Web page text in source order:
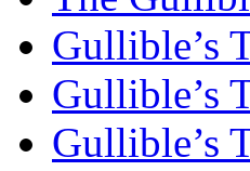
Gullible’s
Gullible’s
Gullible’s